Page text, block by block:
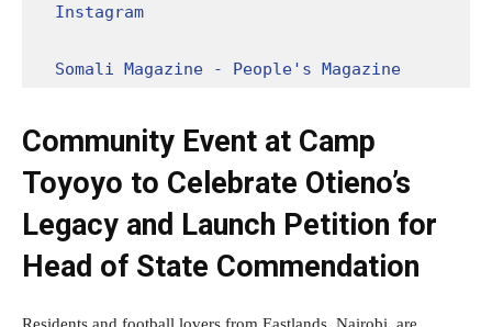
Instagram
Somali Magazine - People's Magazine
Community Event at Camp
Toyoyo to Celebrate Otieno’s
Legacy and Launch Petition for
Head of State Commendation
Residents and football lovers from Eastlands, Nairobi, are